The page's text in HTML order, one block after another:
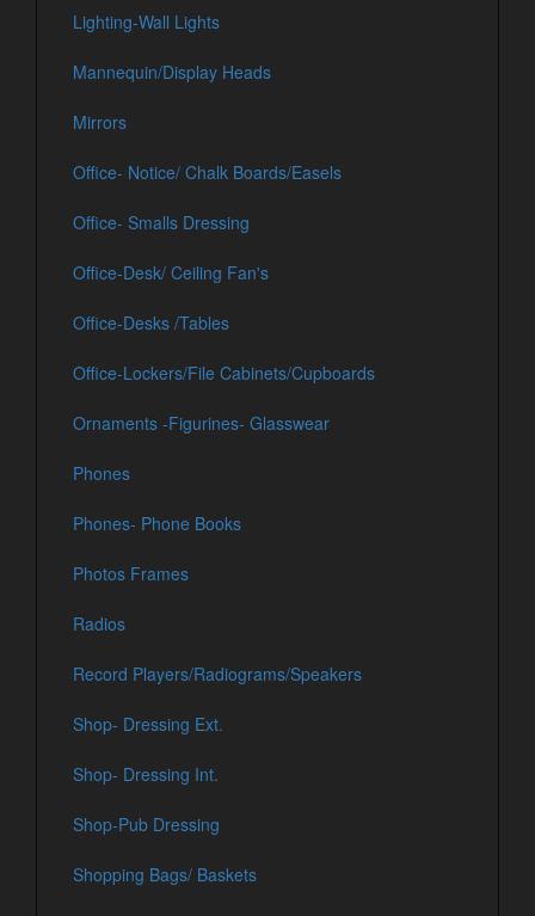
Lighting-Wall Lights
Mannequin/Display Heads
Mirrors
Office- Notice/ Chalk Boards/Easels
Office- Smalls Dressing
Office-Desk/ Ceiling Fan's
Office-Desks /Tables
Office-Lockers/File Cabinets/Cupboards
Ornaments -Figurines- Glasswear
Phones
Phones- Phone Books
Photos Frames
Radios
Record Players/Radiograms/Speakers
Shop- Dressing Ext.
Shop- Dressing Int.
Shop-Pub Dressing
Shopping Bags/ Baskets